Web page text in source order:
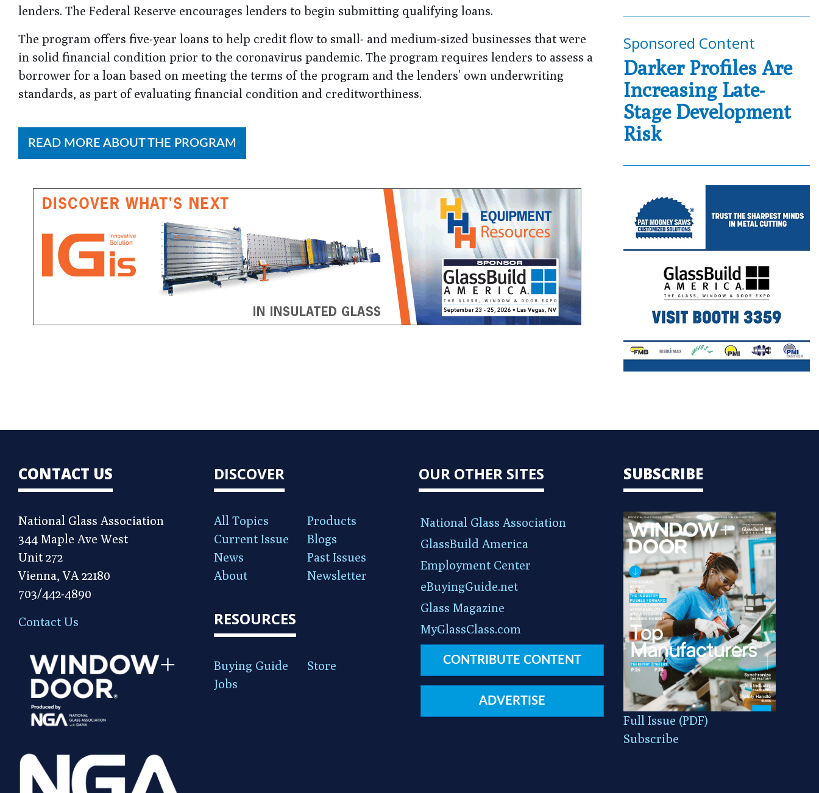
lenders. The Federal Reserve encourages lenders to begin submitting qualifying loans.
The program offers five-year loans to help credit flow to small- and medium-sized businesses that were
in solid financial condition prior to the coronavirus pandemic. The program requires lenders to assess a
borrower for a loan based on meeting the terms of the program and the lenders' own underwriting
standards, as part of evaluating financial condition and creditworthiness.
READ MORE ABOUT THE PROGRAM
Sponsored Content
Darker Profiles Are
Increasing Late-
Stage Development
Risk
CONTACT US
National Glass Association
344 Maple Ave West
Unit 272
Vienna, VA 22180
703/442-4890
Contact Us
DISCOVER
All Topics
Products
Current Issue
Blogs
News
Past Issues
About
Newsletter
RESOURCES
Buying Guide
Store
Jobs
OUR OTHER SITES
National Glass Association
GlassBuild America
Employment Center
eBuyingGuide.net
Glass Magazine
MyGlassClass.com
CONTRIBUTE CONTENT
ADVERTISE
SUBSCRIBE
Full Issue (PDF)
Subscribe